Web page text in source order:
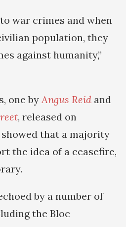
war crimes and when
population, they
against humanity,”
one byAngus Reid and
, released on
that a majority
the idea of a ceasefire,
by a number of
the Bloc